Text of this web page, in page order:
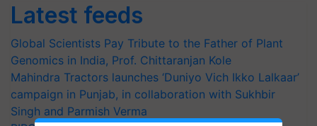
Latest feeds
Global Scientists Pay Tribute to the Father of Plant
Genomics in India, Prof. Chittaranjan Kole
Mahindra Tractors launches ‘Duniyo Vich Ikko Lalkaar’
campaign in Punjab, in collaboration with Sukhbir
Singh and Parmish Verma